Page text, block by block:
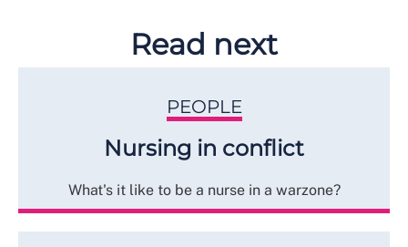
Read next
PEOPLE
Nursing in conflict
What's it like to be a nurse in a warzone?